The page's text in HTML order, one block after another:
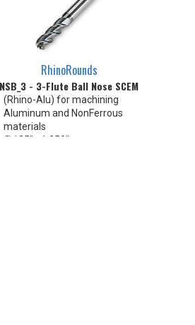
RhinoRounds
NSB_3 - 3-Flute Ball Nose SCEM
(Rhino-Alu) for machining
Aluminum and NonFerrous
materials
Ø.125" - 1.250"